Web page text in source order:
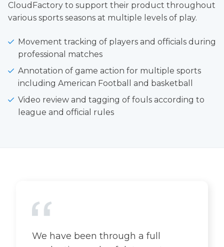
CloudFactory to support their product throughout
various sports seasons at multiple levels of play.
Movement tracking of players and officials during
professional matches
Annotation of game action for multiple sports
including American Football and basketball
Video review and tagging of fouls according to
league and official rules
We have been through a full